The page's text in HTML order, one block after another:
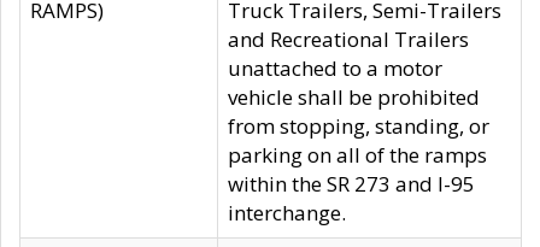
RAMPS)
Truck Trailers, Semi-Trailers
and Recreational Trailers
unattached to a motor
vehicle shall be prohibited
from stopping, standing, or
parking on all of the ramps
within the SR 273 and I-95
interchange.